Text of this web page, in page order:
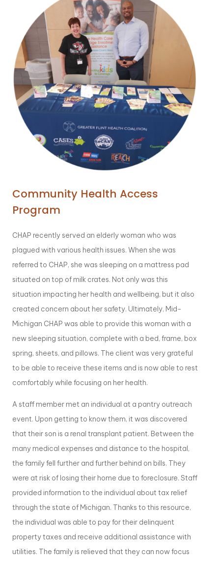
Community Health Access
Program
CHAP recently served an elderly woman who was
plagued with various health issues. When she was
referred to CHAP, she was sleeping on a mattress pad
situated on top of milk crates. Not only was this
situation impacting her health and wellbeing, but it also
created concern about her safety. Ultimately, Mid-
Michigan CHAP was able to provide this woman with a
new sleeping situation, complete with a bed, frame, box
spring, sheets, and pillows. The client was very grateful
to be able to receive these items and is now able to rest
comfortably while focusing on her health.
A staff member met an individual at a pantry outreach
event. Upon getting to know them, it was discovered
that their son is a renal transplant patient. Between the
many medical expenses and distance to the hospital,
the family fell further and further behind on bills. They
were at risk of losing their home due to foreclosure. Staff
provided information to the individual about tax relief
through the state of Michigan. Thanks to this resource,
the individual was able to pay for their delinquent
property taxes and receive additional assistance with
utilities. The family is relieved that they can now focus